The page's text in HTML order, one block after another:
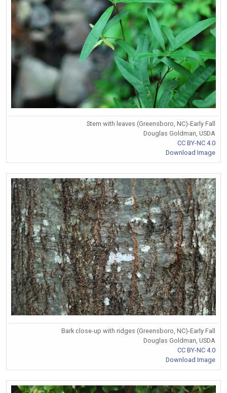
Stem with leaves (Greensboro, NC)-Early Fall
Douglas Goldman, USDA
CC BY-NC 4.0
Download Image
Bark close-up with ridges (Greensboro, NC)-Early Fall
Douglas Goldman, USDA
CC BY-NC 4.0
Download Image